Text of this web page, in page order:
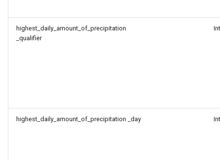
highest_daily_amount_of_precipitation
_qualifier
highest_daily_amount_of_precipitation _day